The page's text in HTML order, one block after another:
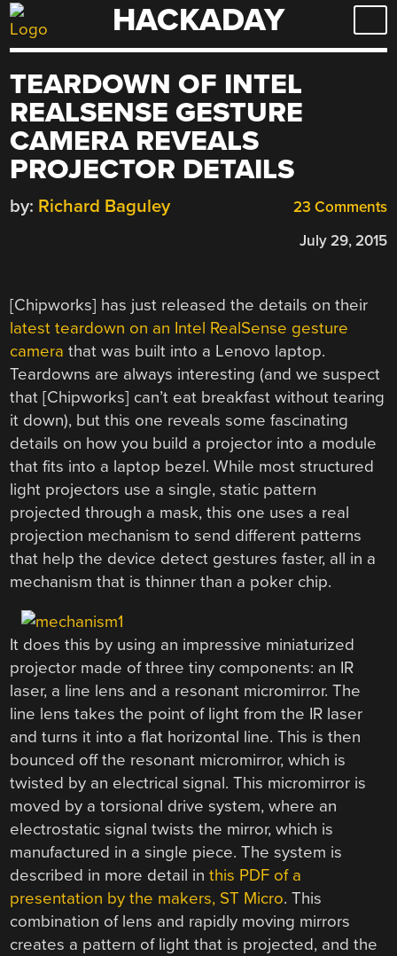
Skip
to
HACKADAY
TEARDOWN OF INTEL
REALSENSE GESTURE
CAMERA REVEALS
PROJECTOR DETAILS
23 Comments
by: Richard Baguley
July 29, 2015
[Chipworks] has just released the details on their
latest teardown on an Intel RealSense gesture
camera that was built into a Lenovo laptop.
Teardowns are always interesting (and we suspect
that [Chipworks] can’t eat breakfast without tearing
it down), but this one reveals some fascinating
details on how you build a projector into a module
that fits into a laptop bezel. While most structured
light projectors use a single, static pattern
projected through a mask, this one uses a real
projection mechanism to send different patterns
that help the device detect gestures faster, all in a
mechanism that is thinner than a poker chip.
It does this by using an impressive miniaturized
projector made of three tiny components: an IR
laser, a line lens and a resonant micromirror. The
line lens takes the point of light from the IR laser
and turns it into a flat horizontal line. This is then
bounced off the resonant micromirror, which is
twisted by an electrical signal. This micromirror is
moved by a torsional drive system, where an
electrostatic signal twists the mirror, which is
manufactured in a single piece. The system is
described in more detail inthis PDF of a
presentation by the makers, ST Micro. This
combination of lens and rapidly moving mirrors
creates a pattern of light that is projected, and the